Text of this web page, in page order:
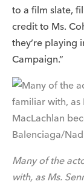
to a film slate,
credit to Ms.
they’re playing
Campaign.”
Many of the
with, as Ms.